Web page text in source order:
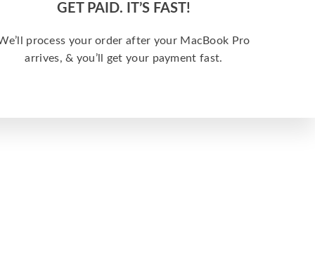
GET PAID. IT’S FAST!
process your order after your MacBook Pro
arrives, & you’ll get your payment fast.